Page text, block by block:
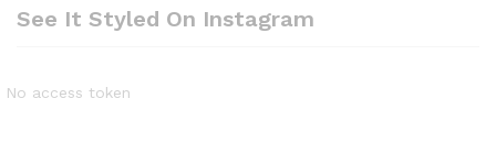
See It Styled On Instagram
No access token